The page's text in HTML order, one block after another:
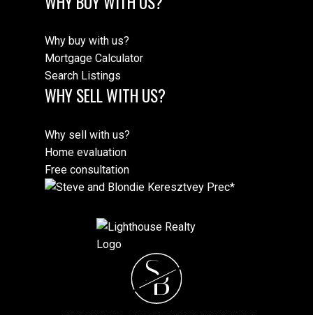
Why buy with us?
Mortgage Calculator
Search Listings
WHY SELL WITH US?
Why sell with us?
Home evaluation
Free consultation
SB